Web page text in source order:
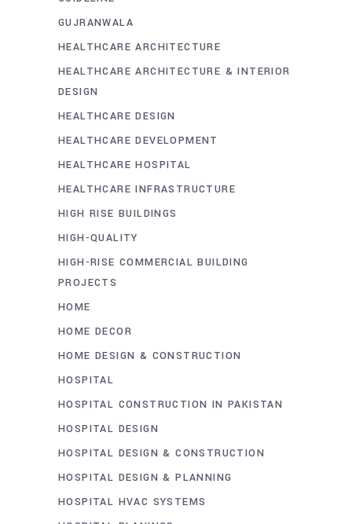
GUJRANWALA
HEALTHCARE ARCHITECTURE
HEALTHCARE ARCHITECTURE & INTERIOR
DESIGN
HEALTHCARE DESIGN
HEALTHCARE DEVELOPMENT
HEALTHCARE HOSPITAL
HEALTHCARE INFRASTRUCTURE
HIGH RISE BUILDINGS
HIGH-QUALITY
HIGH-RISE COMMERCIAL BUILDING
PROJECTS
HOME
HOME DECOR
HOME DESIGN & CONSTRUCTION
HOSPITAL
HOSPITAL CONSTRUCTION IN PAKISTAN
HOSPITAL DESIGN
HOSPITAL DESIGN & CONSTRUCTION
HOSPITAL DESIGN & PLANNING
HOSPITAL HVAC SYSTEMS